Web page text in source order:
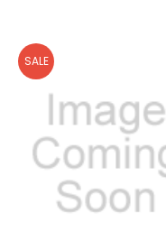
SALE